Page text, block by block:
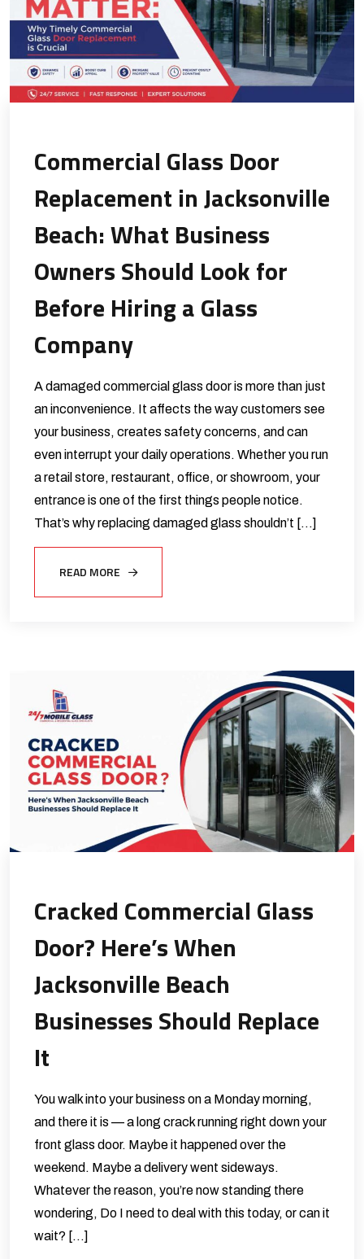
Commercial Glass Door
Replacement in Jacksonville
Beach: What Business
Owners Should Look for
Before Hiring a Glass
Company
A damaged commercial glass door is more than just
an inconvenience. It affects the way customers see
your business, creates safety concerns, and can
even interrupt your daily operations. Whether you run
a retail store, restaurant, office, or showroom, your
entrance is one of the first things people notice.
That’s why replacing damaged glass shouldn’t […]
READ MORE
Cracked Commercial Glass
Door? Here’s When
Jacksonville Beach
Businesses Should Replace
It
You walk into your business on a Monday morning,
and there it is — a long crack running right down your
front glass door. Maybe it happened over the
weekend. Maybe a delivery went sideways.
Whatever the reason, you’re now standing there
wondering, Do I need to deal with this today, or can it
wait? […]